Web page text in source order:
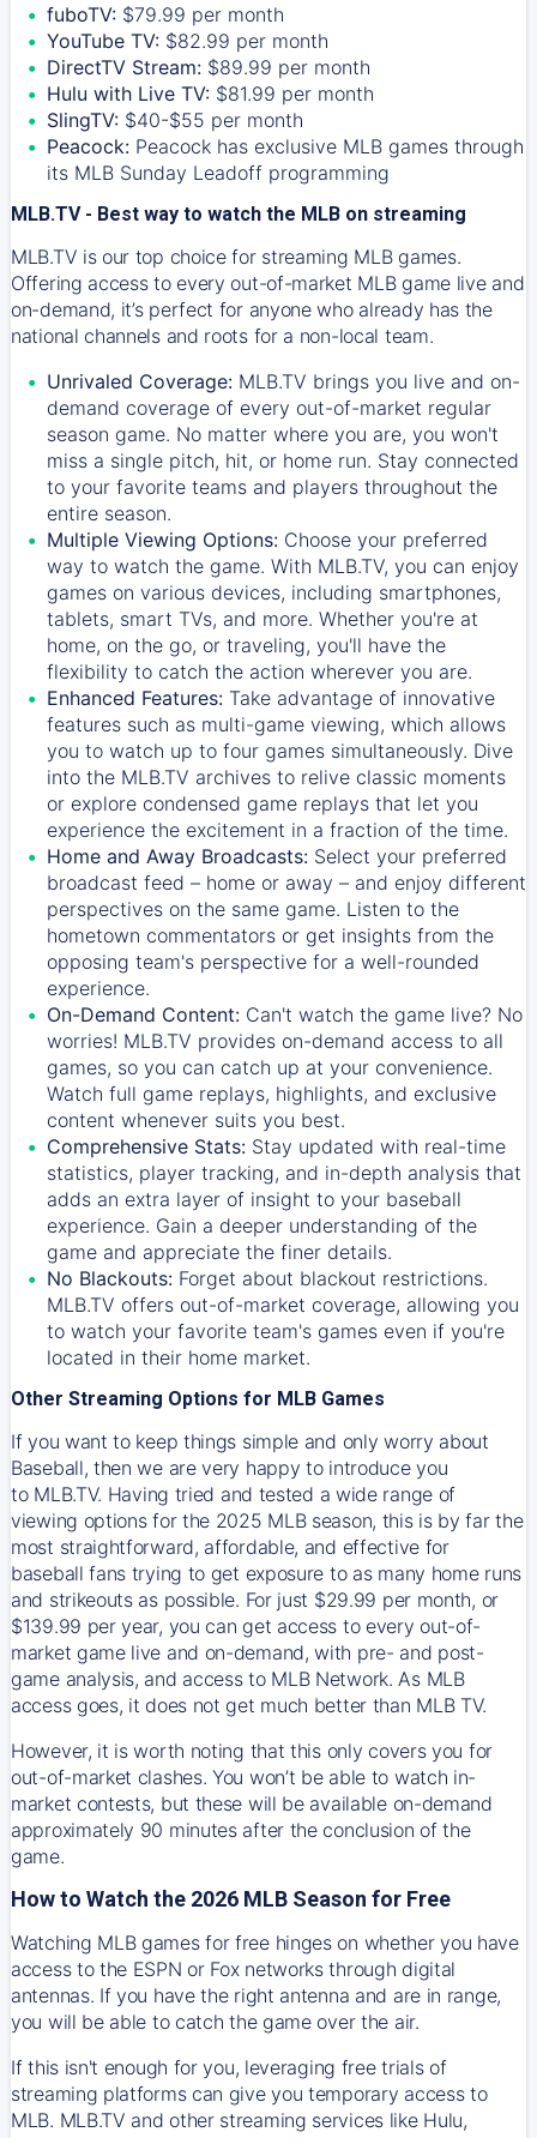
fuboTV: $79.99 per month
YouTube TV: $82.99 per month
DirectTV Stream: $89.99 per month
Hulu with Live TV: $81.99 per month
SlingTV: $40-$55 per month
Peacock: Peacock has exclusive MLB games through
its MLB Sunday Leadoff programming
MLB.TV - Best way to watch the MLB on streaming
MLB.TV is our top choice for streaming MLB games.
Offering access to every out-of-market MLB game live and
on-demand, it’s perfect for anyone who already has the
national channels and roots for a non-local team.
Unrivaled Coverage: MLB.TV brings you live and on-
demand coverage of every out-of-market regular
season game. No matter where you are, you won't
miss a single pitch, hit, or home run. Stay connected
to your favorite teams and players throughout the
entire season.
Multiple Viewing Options: Choose your preferred
way to watch the game. With MLB.TV, you can enjoy
games on various devices, including smartphones,
tablets, smart TVs, and more. Whether you're at
home, on the go, or traveling, you'll have the
flexibility to catch the action wherever you are.
Enhanced Features: Take advantage of innovative
features such as multi-game viewing, which allows
you to watch up to four games simultaneously. Dive
into the MLB.TV archives to relive classic moments
or explore condensed game replays that let you
experience the excitement in a fraction of the time.
Home and Away Broadcasts: Select your preferred
broadcast feed – home or away – and enjoy different
perspectives on the same game. Listen to the
hometown commentators or get insights from the
opposing team's perspective for a well-rounded
experience.
On-Demand Content: Can't watch the game live? No
worries! MLB.TV provides on-demand access to all
games, so you can catch up at your convenience.
Watch full game replays, highlights, and exclusive
content whenever suits you best.
Comprehensive Stats: Stay updated with real-time
statistics, player tracking, and in-depth analysis that
adds an extra layer of insight to your baseball
experience. Gain a deeper understanding of the
game and appreciate the finer details.
No Blackouts: Forget about blackout restrictions.
MLB.TV offers out-of-market coverage, allowing you
to watch your favorite team's games even if you're
located in their home market.
Other Streaming Options for MLB Games
If you want to keep things simple and only worry about
Baseball, then we are very happy to introduce you
to MLB.TV. Having tried and tested a wide range of
viewing options for the 2025 MLB season, this is by far the
most straightforward, affordable, and effective for
baseball fans trying to get exposure to as many home runs
and strikeouts as possible. For just $29.99 per month, or
$139.99 per year, you can get access to every out-of-
market game live and on-demand, with pre- and post-
game analysis, and access to MLB Network. As MLB
access goes, it does not get much better than MLB TV.
However, it is worth noting that this only covers you for
out-of-market clashes. You won’t be able to watch in-
market contests, but these will be available on-demand
approximately 90 minutes after the conclusion of the
game.
How to Watch the 2026 MLB Season for Free
Watching MLB games for free hinges on whether you have
access to the ESPN or Fox networks through digital
antennas. If you have the right antenna and are in range,
you will be able to catch the game over the air.
If this isn't enough for you, leveraging free trials of
streaming platforms can give you temporary access to
MLB. MLB.TV and other streaming services like Hulu,